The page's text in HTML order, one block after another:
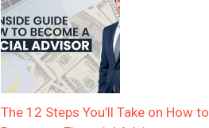
The 12 Steps You’ll Take on How to